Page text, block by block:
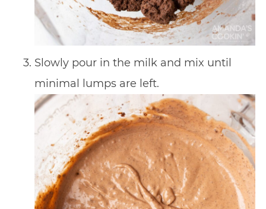
Slowly pour in the milk and mix until
minimal lumps are left.